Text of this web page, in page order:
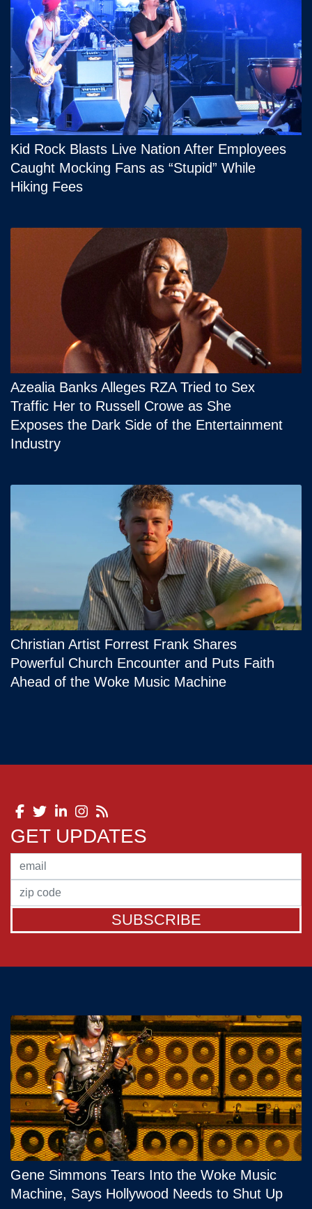
Kid Rock Blasts Live Nation After Employees
Caught Mocking Fans as “Stupid” While
Hiking Fees
Azealia Banks Alleges RZA Tried to Sex
Traffic Her to Russell Crowe as She
Exposes the Dark Side of the Entertainment
Industry
Christian Artist Forrest Frank Shares
Powerful Church Encounter and Puts Faith
Ahead of the Woke Music Machine
GET UPDATES
SUBSCRIBE
Gene Simmons Tears Into the Woke Music
Machine, Says Hollywood Needs to Shut Up